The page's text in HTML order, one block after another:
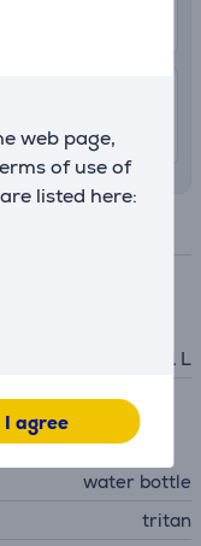
web page,
of use of
listed here:
I agree
1 L
water bottle
tritan